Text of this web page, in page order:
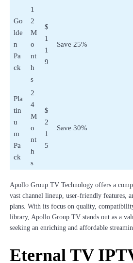
Go
lde
n
Pa
ck
1
2
M
o
nt
h
s
$
1
1
9
Save 25%
Pla
tin
u
m
Pa
ck
2
4
M
o
nt
h
s
$
2
1
5
Save 30%
Apollo Group TV Technology offers a
vast channel lineup, user-friendly features,
plans. With its focus on quality,
library, Apollo Group TV stands out as a
seeking an enriching and affordable
Eternal TV